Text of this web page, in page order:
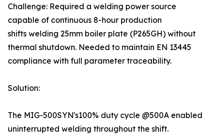
Challenge: Required a welding power source
capable of continuous 8-hour production
shifts welding 25mm boiler plate (P265GH) without
thermal shutdown. Needed to maintain EN 13445
compliance with full parameter traceability.
Solution:
The MIG-500SYN's100% duty cycle @500A enabled
uninterrupted welding throughout the shift.